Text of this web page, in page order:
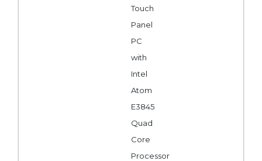
Touch
Panel
PC
with
Intel
Atom
E3845
Quad
Core
Processor